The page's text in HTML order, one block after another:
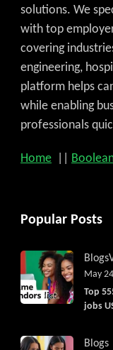
solutions. We
with top
covering
engineering,
platform helps
while enabling
professionals
Home
Popular Posts
Blogs
Top
jobs
May
Blogs